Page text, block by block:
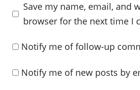
Save my name, email, and
browser for the next time I
Notify me of follow-up
Notify me of new posts by